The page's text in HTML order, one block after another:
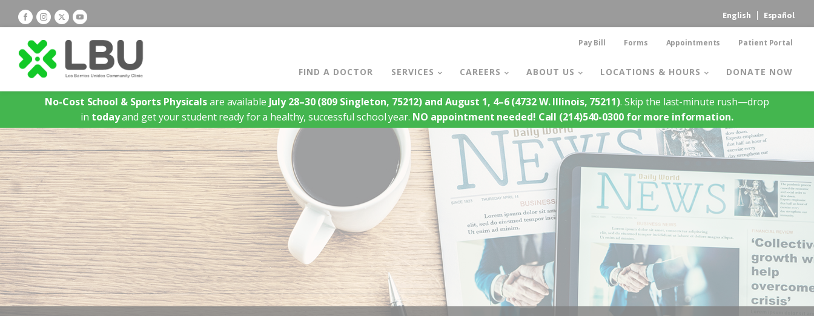
English Español
Pay Bill Forms Appointments Patient Portal
FIND A DOCTOR SERVICES CAREERS ABOUT US LOCATIONS & HOURS DONATE NOW
No-Cost School & Sports Physicalsare available July 28–30(809 Singleton, 75212) and August 1, 4–6(4732 W. Illinois, 75211). Skip the last-minute rush—drop
in todayand get your student ready for a healthy, successful school year. NO appointment needed! Call (214)540-0300 for more information.